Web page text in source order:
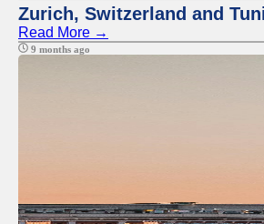
Zurich, Switzerland and
Read More →
9 months ago